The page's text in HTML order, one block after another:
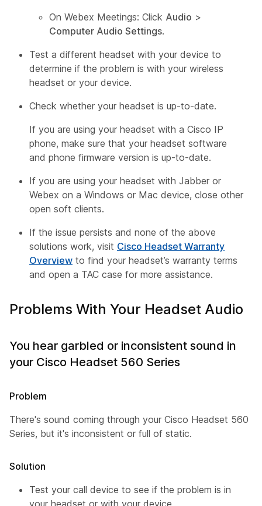
On Webex Meetings: Click Audio >
Computer Audio Settings.
Test a different headset with your device to
determine if the problem is with your wireless
headset or your device.
Check whether your headset is up-to-date.
If you are using your headset with a Cisco IP
phone, make sure that your headset software
and phone firmware version is up-to-date.
If you are using your headset with Jabber or
Webex on a Windows or Mac device, close other
open soft clients.
If the issue persists and none of the above
solutions work, visit Cisco Headset Warranty
Overview to find your headset’s warranty terms
and open a TAC case for more assistance.
Problems With Your Headset Audio
You hear garbled or inconsistent sound in
your Cisco Headset 560 Series
Problem
There's sound coming through your Cisco Headset 560
Series, but it's inconsistent or full of static.
Solution
Test your call device to see if the problem is in
your headset or with your device.